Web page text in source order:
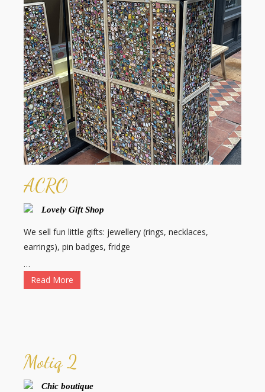
ACRO
Lovely Gift Shop
We sell fun little gifts: jewellery (rings, necklaces,
earrings), pin badges, fridge
…
Read More
Motiq 2
Chic boutique